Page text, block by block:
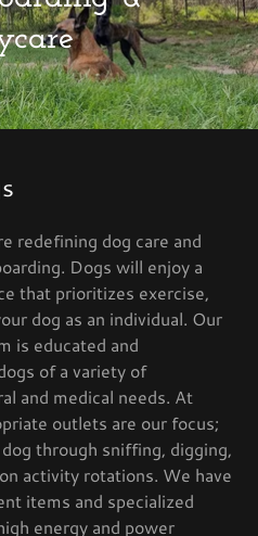
redefining dog care and
Dogs will enjoy a
that prioritizes exercise,
dog as an individual. Our
is educated and
of a variety of
and medical needs. At
outlets are our focus;
through sniffing, digging,
activity rotations. We have
items and specialized
energy and power